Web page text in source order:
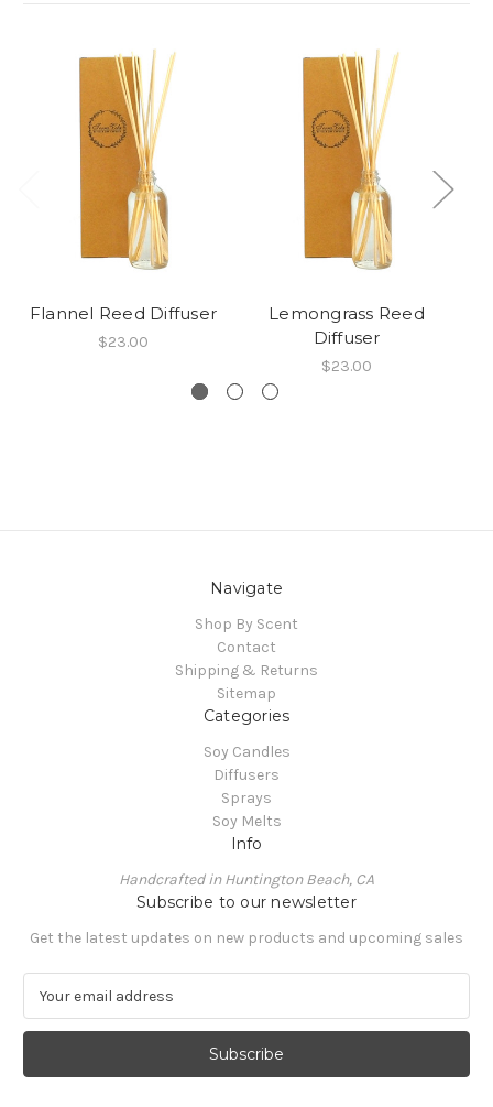
Flannel Reed Diffuser
$23.00
Lemongrass Reed
Diffuser
$23.00
Navigate
Shop By Scent
Contact
Shipping & Returns
Sitemap
Categories
Soy Candles
Diffusers
Sprays
Soy Melts
Info
Handcrafted in Huntington Beach, CA
Subscribe to our newsletter
Get the latest updates on new products and upcoming sales
a
l